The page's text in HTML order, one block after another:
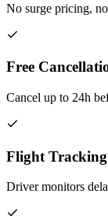
No surge pricing,
Free
Cancel up to 24h
Flight Tracking
Driver monitors